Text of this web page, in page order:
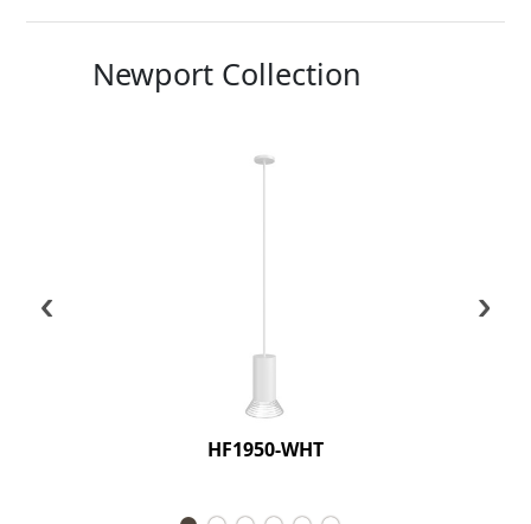
Newport Collection
HF1950-WHT
‹ ›